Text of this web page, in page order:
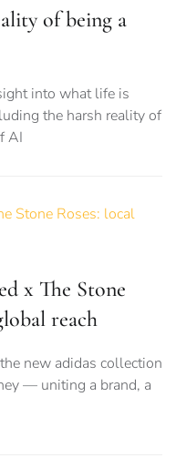
of being a
into what life is
the harsh reality of
AI
x The Stone
reach
new adidas collection
— uniting a brand, a